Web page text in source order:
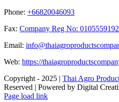
Phone: +66820046093
Fax: Company Reg No:
Email:
Web: https://
Copyright - 2025 | Thai Agro
Reserved | Powered by Digital
Facebook
X
Instagram
Pinterest
Page load link